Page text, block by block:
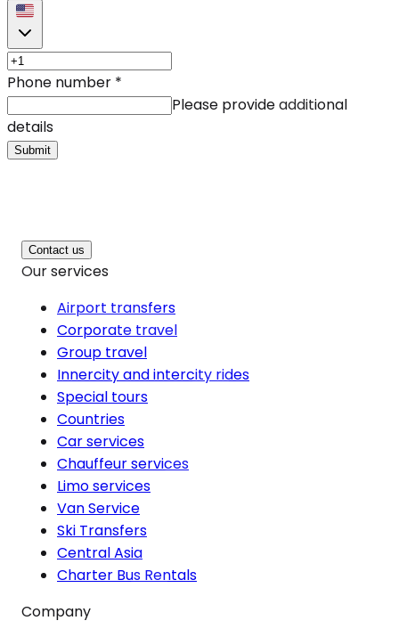
Phone number *
Please provide additional
details
Submit
Contact us
Our services
Airport transfers
Corporate travel
Group travel
Innercity and intercity rides
Special tours
Countries
Car services
Chauffeur services
Limo services
Van Service
Ski Transfers
Central Asia
Charter Bus Rentals
Company